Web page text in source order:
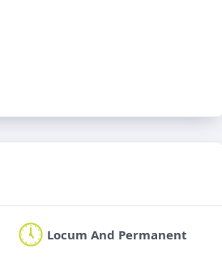
Locum And Permanent